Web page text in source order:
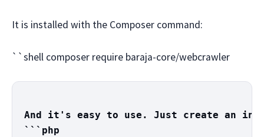
It is installed with the Composer command:
``shell composer require baraja-core/webcrawler
And it's easy to use. Just create an
```php